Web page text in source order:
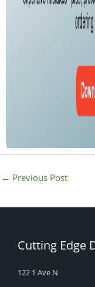
← Previous Post
Cutting Edge
122 1 Ave N